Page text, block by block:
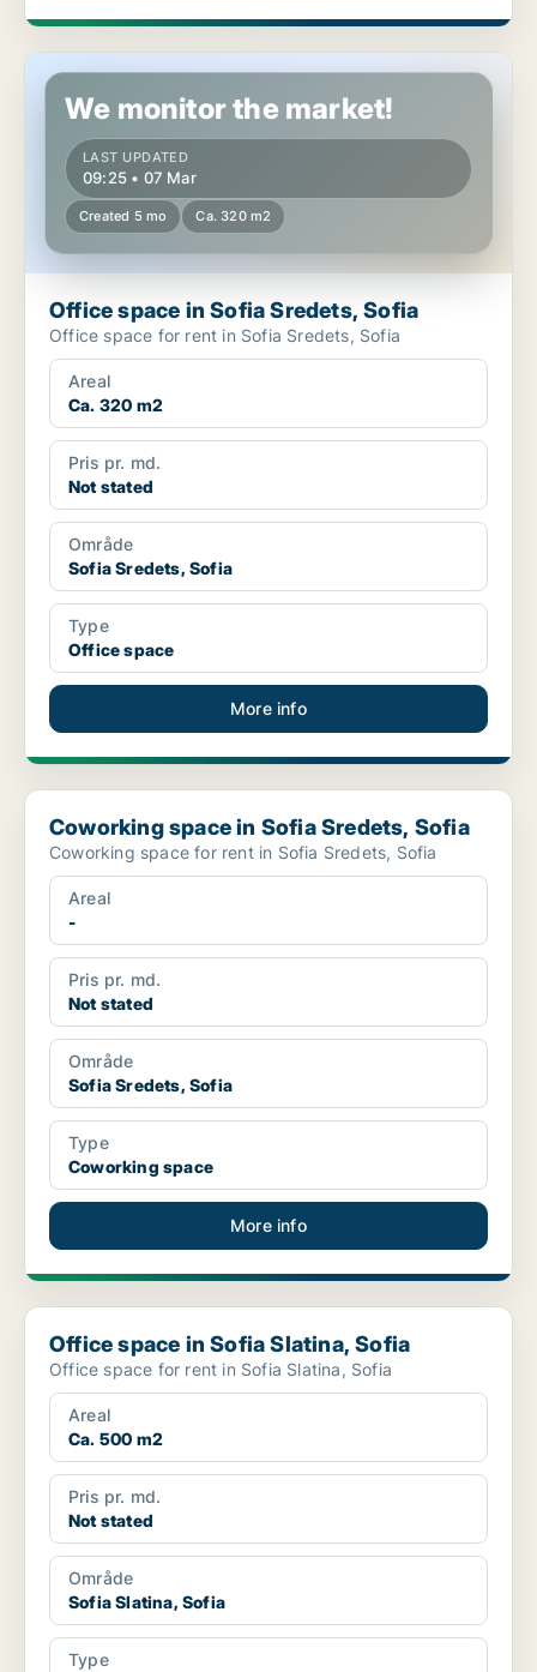
Office space in Sofia Sredets, Sofia
We monitor the market!
LAST UPDATED
09:25 • 07 Mar
Created 5 mo Ca. 320 m2
Office space in Sofia Sredets, Sofia
Office space for rent in Sofia Sredets, Sofia
Areal
Ca. 320 m2
Pris pr. md.
Not stated
Område
Sofia Sredets, Sofia
Type
Office space
More info
Coworking space in Sofia Sredets, Sofia
Coworking space in Sofia Sredets, Sofia
Coworking space for rent in Sofia Sredets, Sofia
Areal
-
Pris pr. md.
Not stated
Område
Sofia Sredets, Sofia
Type
Coworking space
More info
Office space in Sofia Slatina, Sofia
Office space in Sofia Slatina, Sofia
Office space for rent in Sofia Slatina, Sofia
Areal
Ca. 500 m2
Pris pr. md.
Not stated
Område
Sofia Slatina, Sofia
Type